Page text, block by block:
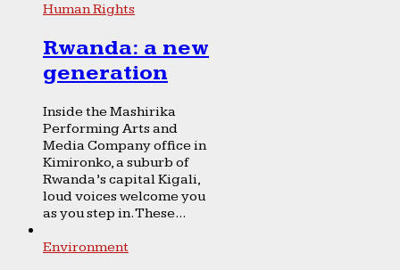
Human Rights
Rwanda: a new
generation
Inside the Mashirika
Performing Arts and
Media Company office in
Kimironko, a suburb of
Rwanda’s capital Kigali,
loud voices welcome you
as you step in. These...
Environment